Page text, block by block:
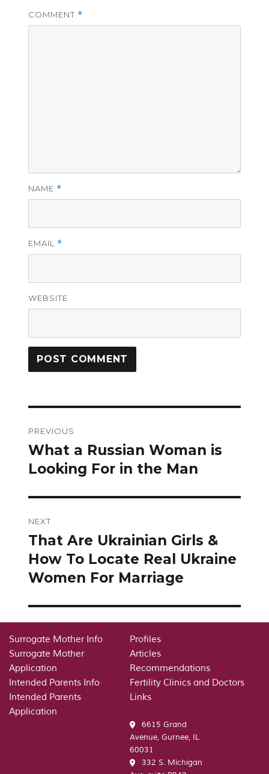
COMMENT *
NAME *
EMAIL *
WEBSITE
navigation
PREVIOUS
Previous
post:
What a Russian Woman is
Looking For in the Man
NEXT
Next
post:
That Are Ukrainian Girls &
How To Locate Real Ukraine
Women For Marriage
Surrogate Mother Info
Surrogate Mother
Application
Intended Parents Info
Intended Parents
Application
Profiles
Articles
Recommendations
Fertility Clinics and Doctors
Links
6615 Grand
Avenue, Gurnee, IL
60031
332 S. Michigan